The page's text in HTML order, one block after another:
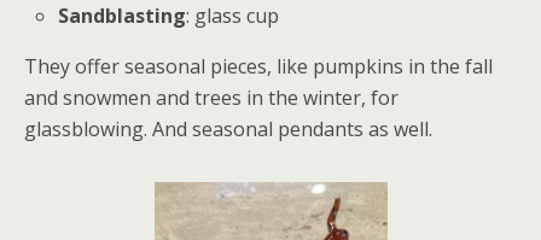
Sandblasting: glass cup
They offer seasonal pieces, like pumpkins in the fall
and snowmen and trees in the winter, for
glassblowing. And seasonal pendants as well.